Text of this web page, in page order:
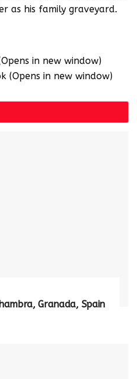
as his family graveyard.
in new window)
(Opens in new window)
Granada, Spain